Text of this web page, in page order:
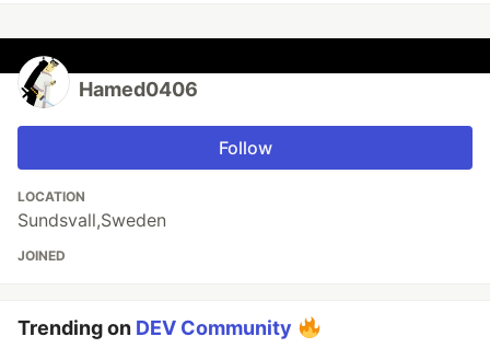
Hamed0406
Follow
LOCATION
Sundsvall,Sweden
JOINED
Trending on DEV Community